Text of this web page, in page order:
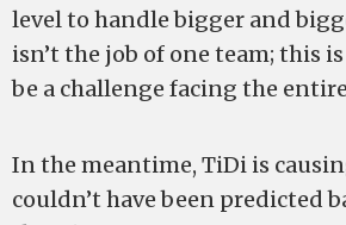
level to handle bigger and
isn’t the job of one team; this
be a challenge facing the
In the meantime, TiDi is
couldn’t have been predicted